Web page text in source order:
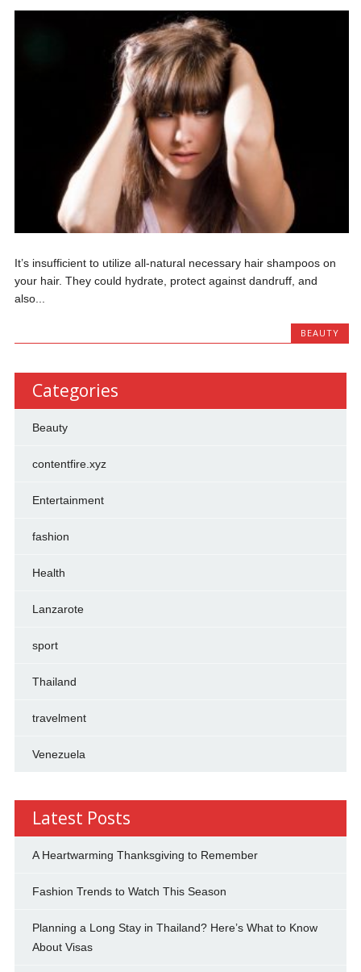
It’s insufficient to utilize all-natural necessary hair shampoos on
your hair. They could hydrate, protect against dandruff, and
also...
BEAUTY
Categories
Beauty
contentfire.xyz
Entertainment
fashion
Health
Lanzarote
sport
Thailand
travelment
Venezuela
Latest Posts
A Heartwarming Thanksgiving to Remember
Fashion Trends to Watch This Season
Planning a Long Stay in Thailand? Here’s What to Know
About Visas